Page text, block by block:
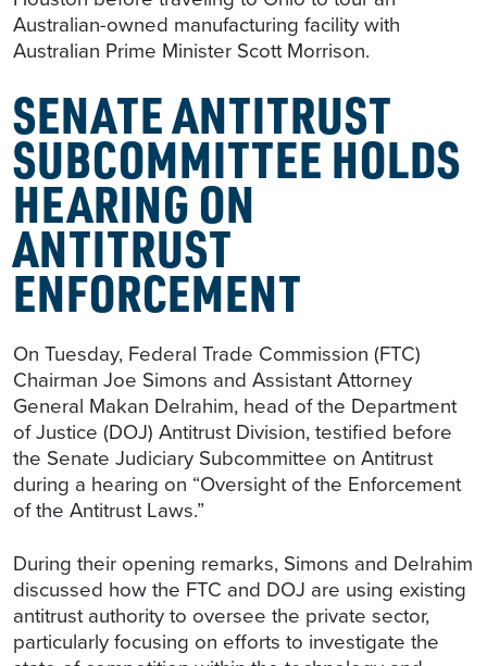
Australian-owned manufacturing facility with
Australian Prime Minister Scott Morrison.
SENATE ANTITRUST
SUBCOMMITTEE HOLDS
HEARING ON
ANTITRUST
ENFORCEMENT
On Tuesday, Federal Trade Commission (FTC)
Chairman Joe Simons and Assistant Attorney
General Makan Delrahim, head of the Department
of Justice (DOJ) Antitrust Division, testified before
the Senate Judiciary Subcommittee on Antitrust
during a hearing on “Oversight of the Enforcement
of the Antitrust Laws.”
During their opening remarks, Simons and Delrahim
discussed how the FTC and DOJ are using existing
antitrust authority to oversee the private sector,
particularly focusing on efforts to investigate the